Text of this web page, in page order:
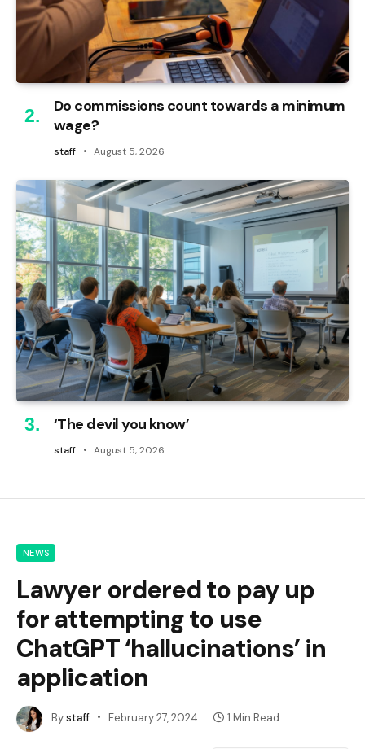
Do commissions count towards a minimum
wage?
staff August 5, 2026
‘The devil you know’
staff August 5, 2026
NEWS
Lawyer ordered to pay up
for attempting to use
ChatGPT ‘hallucinations’ in
application
Bystaff February 27, 2024 1 Min Read